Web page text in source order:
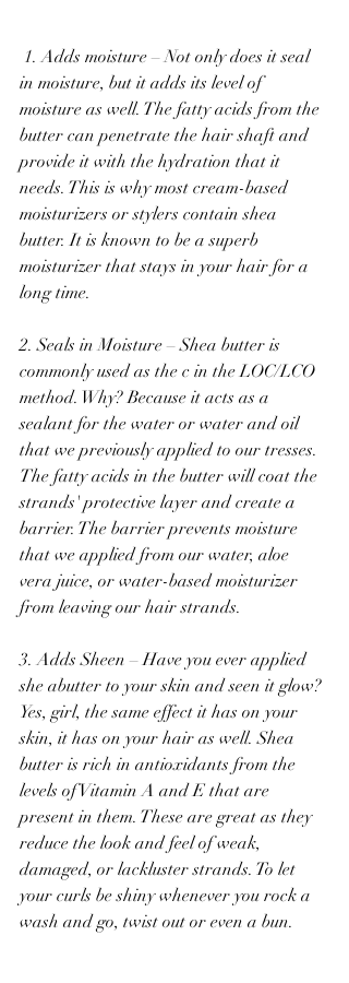
in moisture, but it adds its level of
moisture as well. The fatty acids from the
butter can penetrate the hair shaft and
provide it with the hydration that it
needs. This is why most cream-based
moisturizers or stylers contain shea
butter. It is known to be a superb
moisturizer that stays in your hair for a
long time.
2. Seals in Moisture – Shea butter is
commonly used as the c in the LOC/LCO
method. Why? Because it acts as a
sealant for the water or water and oil
that we previously applied to our tresses.
The fatty acids in the butter will coat the
strands' protective layer and create a
barrier. The barrier prevents moisture
that we applied from our water, aloe
vera juice, or water-based moisturizer
from leaving our hair strands.
3. Adds Sheen – Have you ever applied
she abutter to your skin and seen it glow?
Yes, girl, the same effect it has on your
skin, it has on your hair as well. Shea
butter is rich in antioxidants from the
levels of Vitamin A and E that are
present in them. These are great as they
reduce the look and feel of weak,
damaged, or lackluster strands. To let
your curls be shiny whenever you rock a
wash and go, twist out or even a bun.